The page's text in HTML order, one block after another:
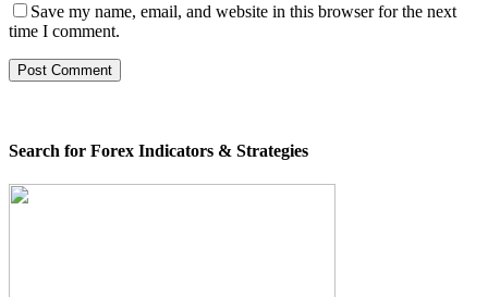
Save my name, email, and website in this browser for the next
time I comment.
Search for Forex Indicators & Strategies